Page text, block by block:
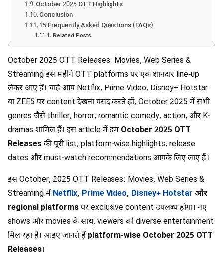
October 2025 OTT Highlights
Conclusion
15 Frequently Asked Questions (FAQs)
Related Posts
October 2025 OTT Releases: Movies, Web Series &
Streaming इस महीने OTT platforms पर एक शानदार line-up
लेकर आए हैं। चाहे आप Netflix, Prime Video, Disney+ Hotstar
या ZEE5 पर content देखना पसंद करते हों, October 2025 में सभी
genres जैसे thriller, horror, romantic comedy, action, और K-
dramas शामिल हैं। इस article में हम October 2025 OTT
Releasesकी पूरी list, platform-wise highlights, release
dates और must-watch recommendations आपके लिए लाए हैं।
इस October, 2025 OTT Releases: Movies, Web Series &
Streaming में Netflix, Prime Video, Disney+ Hotstar और
regional platformsपर exclusive content उपलब्ध होगा। नए
shows और movies के साथ, viewers को diverse entertainment
मिल रहा है। आइए जानते हैं platform-wise October 2025 OTT
Releases।